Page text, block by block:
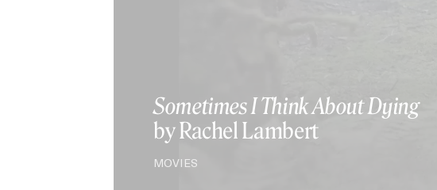
Sometimes I Think About Dying
by Rachel Lambert
MOVIES